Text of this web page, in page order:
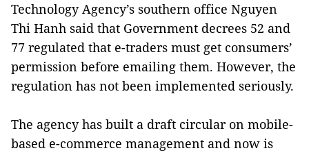
Technology Agency’s southern office Nguyen
Thi Hanh said that Government decrees 52 and
77 regulated that e-traders must get consumers’
permission before emailing them. However, the
regulation has not been implemented seriously.
The agency has built a draft circular on mobile-
based e-commerce management and now is